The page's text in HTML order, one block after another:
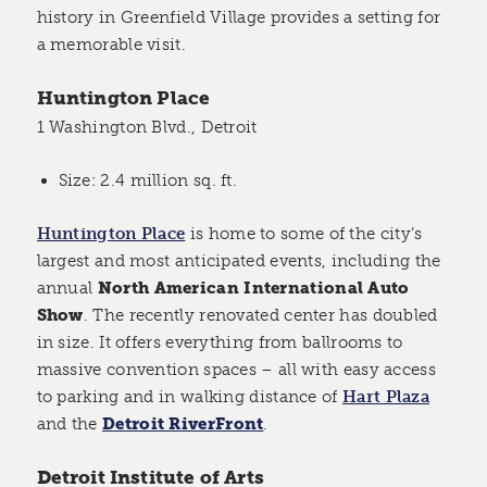
history in Greenfield Village provides a setting for
a memorable visit.
Huntington Place
1 Washington Blvd., Detroit
Size: 2.4 million sq. ft.
Huntington Place is home to some of the city’s
largest and most anticipated events, including the
annual North American International Auto
Show. The recently renovated center has doubled
in size. It offers everything from ballrooms to
massive convention spaces – all with easy access
to parking and in walking distance of Hart Plaza
and the Detroit RiverFront.
Detroit Institute of Arts